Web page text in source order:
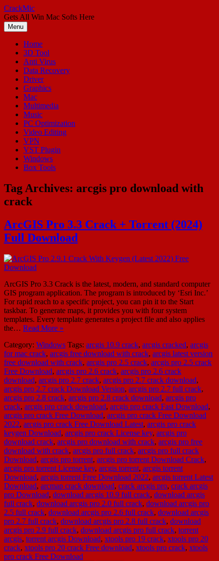
Skip
to
content
CrackMic
Gets All Win Mac Softs Here
Menu
Home
3D Tool
Anti Virus
Data Recovery
Driver
Graphics
Mac
Multimedia
Music
PC Optimization
Video Editing
VPN
VST Plugin
Windows
Box Tools
Tag Archives: arcgis pro download with
crack
ArcGIS Pro 3.3 Crack + Torrent (2024)
Full Download
ArcGIS Pro 3.3 Crack is the latest, modern, and standard computer
GIS program application. The program is introduced by ‘Esri Inc.’
For rapid reach to a specific project, you can pin it to the Start
taskbar. To generate maps, it provides you with four system
templates. Every template generates a project file and also applies
the… Read More »
Category: Windows Tags: arcgis 10.9 crack, arcgis cracked, arcgis
for mac crack, arcgis free download with crack, arcgis latest version
free download with crack, arcgis pro 2.5 crack, arcgis pro 2.5 crack
Free Download, arcgis pro 2.6 crack, arcgis pro 2.6 crack
download, arcgis pro 2.7 crack, arcgis pro 2.7 crack download,
arcgis pro 2.7 crack Download Version, arcgis pro 2.7 full crack,
arcgis pro 2.8 crack, arcgis pro 2.8 crack download, arcgis pro
crack, arcgis pro crack download, arcgis pro crack Fast Download,
arcgis pro crack Free Download, arcgis pro crack Free Download
2022, arcgis pro crack Free Download Latest, arcgis pro crack
keygen Download, arcgis pro crack License key, arcgis pro
download crack, arcgis pro download with crack, arcgis pro free
download with crack, arcgis pro full crack, arcgis pro full crack
Download, arcgis pro torrent, arcgis pro torrent Download Crack,
arcgis pro torrent License key, arcgis torrent, arcgis torrent
Download, arcgis torrent Free Download 2022, arcgis torrent Latest
Download, arcmap crack download, crack arcgis pro, crack arcgis
pro Download, download arcgis 10.9 full crack, download arcgis
full crack, download arcgis pro 2.0 full crack, download arcgis pro
2.5 full crack, download arcgis pro 2.6 full crack, download arcgis
pro 2.7 full crack, download arcgis pro 2.8 full crack, download
arcgis pro 2.9 full crack, download arcgis pro full crack, torrent
arcgis, torrent arcgis Download, xtools pro 19 crack, xtools pro 20
crack, xtools pro 20 crack Free download, xtools pro crack, xtools
pro crack Free Download